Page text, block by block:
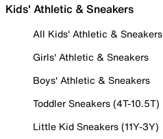
Kids' Athletic & Sneakers
All Kids' Athletic & Sneakers
Girls' Athletic & Sneakers
Boys' Athletic & Sneakers
Toddler Sneakers (4T-10.5T)
Little Kid Sneakers (11Y-3Y)